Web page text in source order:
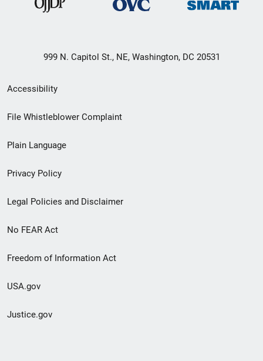
999 N. Capitol St., NE, Washington, DC 20531
Secondary
Footer
menu
Accessibility
File Whistleblower Complaint
Plain Language
Privacy Policy
Legal Policies and Disclaimer
No FEAR Act
Freedom of Information Act
USA.gov
Justice.gov